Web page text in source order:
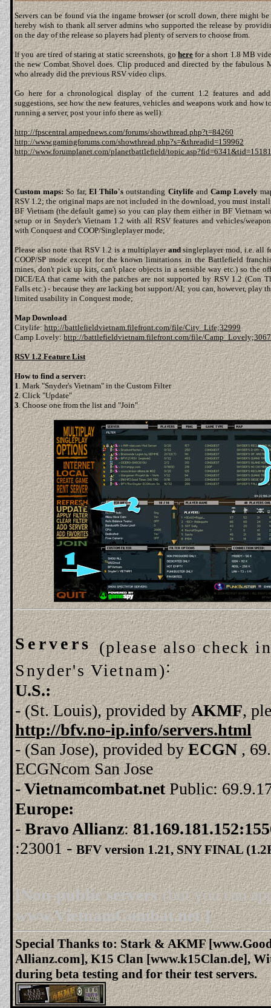
Servers can be found via the ingame browser (or scroll down, there might
hereby wish to thank all server admins who supported the release by
on the day of the release so players had plenty of servers to choose from.
If you are tired of staring at static screenshots, go herefor a short 1.8 MB
the new Combat Shovel does. Clip produced and directed by the fabulous
who already did the previous RSV video clips.
Go here for a chronological display of the current 1.2 features and
suggestions, see how the new features, vehicles and weapons work and how
running a server, post your info there as well):
http://fpscentral.ampednews.com/forums/showthread.php?t=84260
http://www.gamingforums.com/showthread.php?s=&threadid=159962
http://www.forumplanet.com/planetbattlefield/
Custom maps:So far,El Thilo'soutstandingCitylifeand Camp Lovely
RSV 1.2; the original maps are not included in the download, you must
BF Vietnam (the default game) so you can play them either in BF Vietnam
setup or in Snyder's Vietnam 1.2 with all RSV features and vehicles/
with Conquest and COOP/Singleplayer mode;
Please also note that RSV 1.2 is a multiplayerandsingleplayer mod, i.e. all
COOP/SP mode except for the known limitations in the Battlefield
mines, don't pick up kits, can't place objects in a sensible way etc.) so the
DICE/EA that came with the patches are not supported by RSV 1.2 (Con
Falls etc.) - because they are lacking bot support/AI; you can, however, play
limited usability in Conquest mode;
Map Download
Citylife:http://battlefieldvietnam.filefront.com/file/City_Life;32999
Camp Lovely: http://battlefieldvietnam.filefront.com/file/
RSV 1.2 Feature List
How to find a server:
1. Mark "Snyder's Vietnam" in the Custom Filter
2. Click "Update"
3. Choose one from the list and "Join"
Servers (please also check
Snyder's Vietnam):
U.S.:
- (St. Louis), provided byAKMF,
http://bfv.no-ip.info/servers.html
- (San Jose), provided byECGN,
ECGNcom San Jose
- Vietnamcombat.netPublic:
Europe:
-Bravo Allianz:
:23001 -BFV version 1.21, SNYFINAL
[Non-public servers (but you can
www.VietnamCombat.net ]
Special Thanks to: Stark & AKMF
Allianz.com], K15 Clan [www.k15Clan.de],
during beta testing and for their test servers.